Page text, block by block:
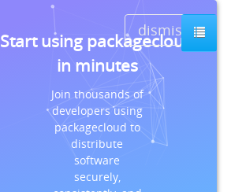
dismiss
Start using packagecloud
in minutes
Join thousands of
developers using
packagecloud to
distribute
software
securely,